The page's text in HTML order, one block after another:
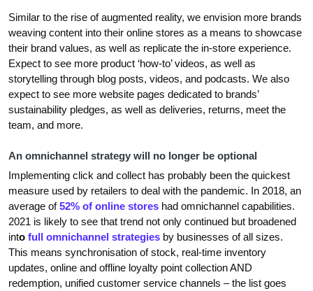
Similar to the rise of augmented reality, we envision more brands
weaving content into their online stores as a means to showcase
their brand values, as well as replicate the in-store experience.
Expect to see more product ‘how-to’ videos, as well as
storytelling through blog posts, videos, and podcasts. We also
expect to see more website pages dedicated to brands’
sustainability pledges, as well as deliveries, returns, meet the
team, and more.
An omnichannel strategy will no longer be optional
Implementing click and collect has probably been the quickest
measure used by retailers to deal with the pandemic. In 2018, an
average of52% of online stores had omnichannel capabilities.
2021 is likely to see that trend not only continued but broadened
into full omnichannel strategies by businesses of all sizes.
This means synchronisation of stock, real-time inventory
updates, online and offline loyalty point collection AND
redemption, unified customer service channels – the list goes